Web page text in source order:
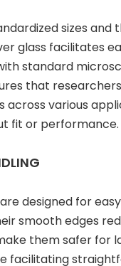
sizes and
glass facilitates
standard
that
across various
fit or performance.
designed for
smooth edges
them safer for
facilitating